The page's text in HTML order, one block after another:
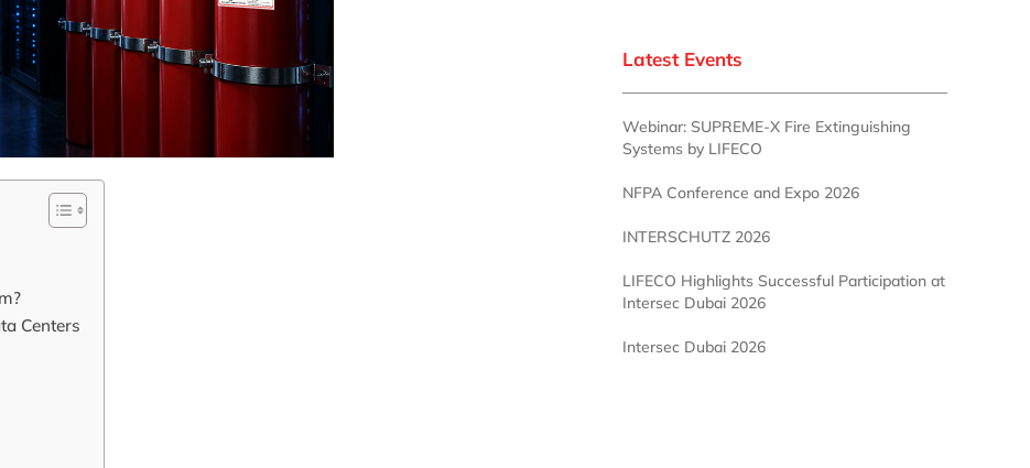
Centers
Latest Events
Webinar: SUPREME-X Fire Extinguishing
Systems by LIFECO
NFPA Conference and Expo 2026
INTERSCHUTZ 2026
LIFECO Highlights Successful Participation at
Intersec Dubai 2026
Intersec Dubai 2026